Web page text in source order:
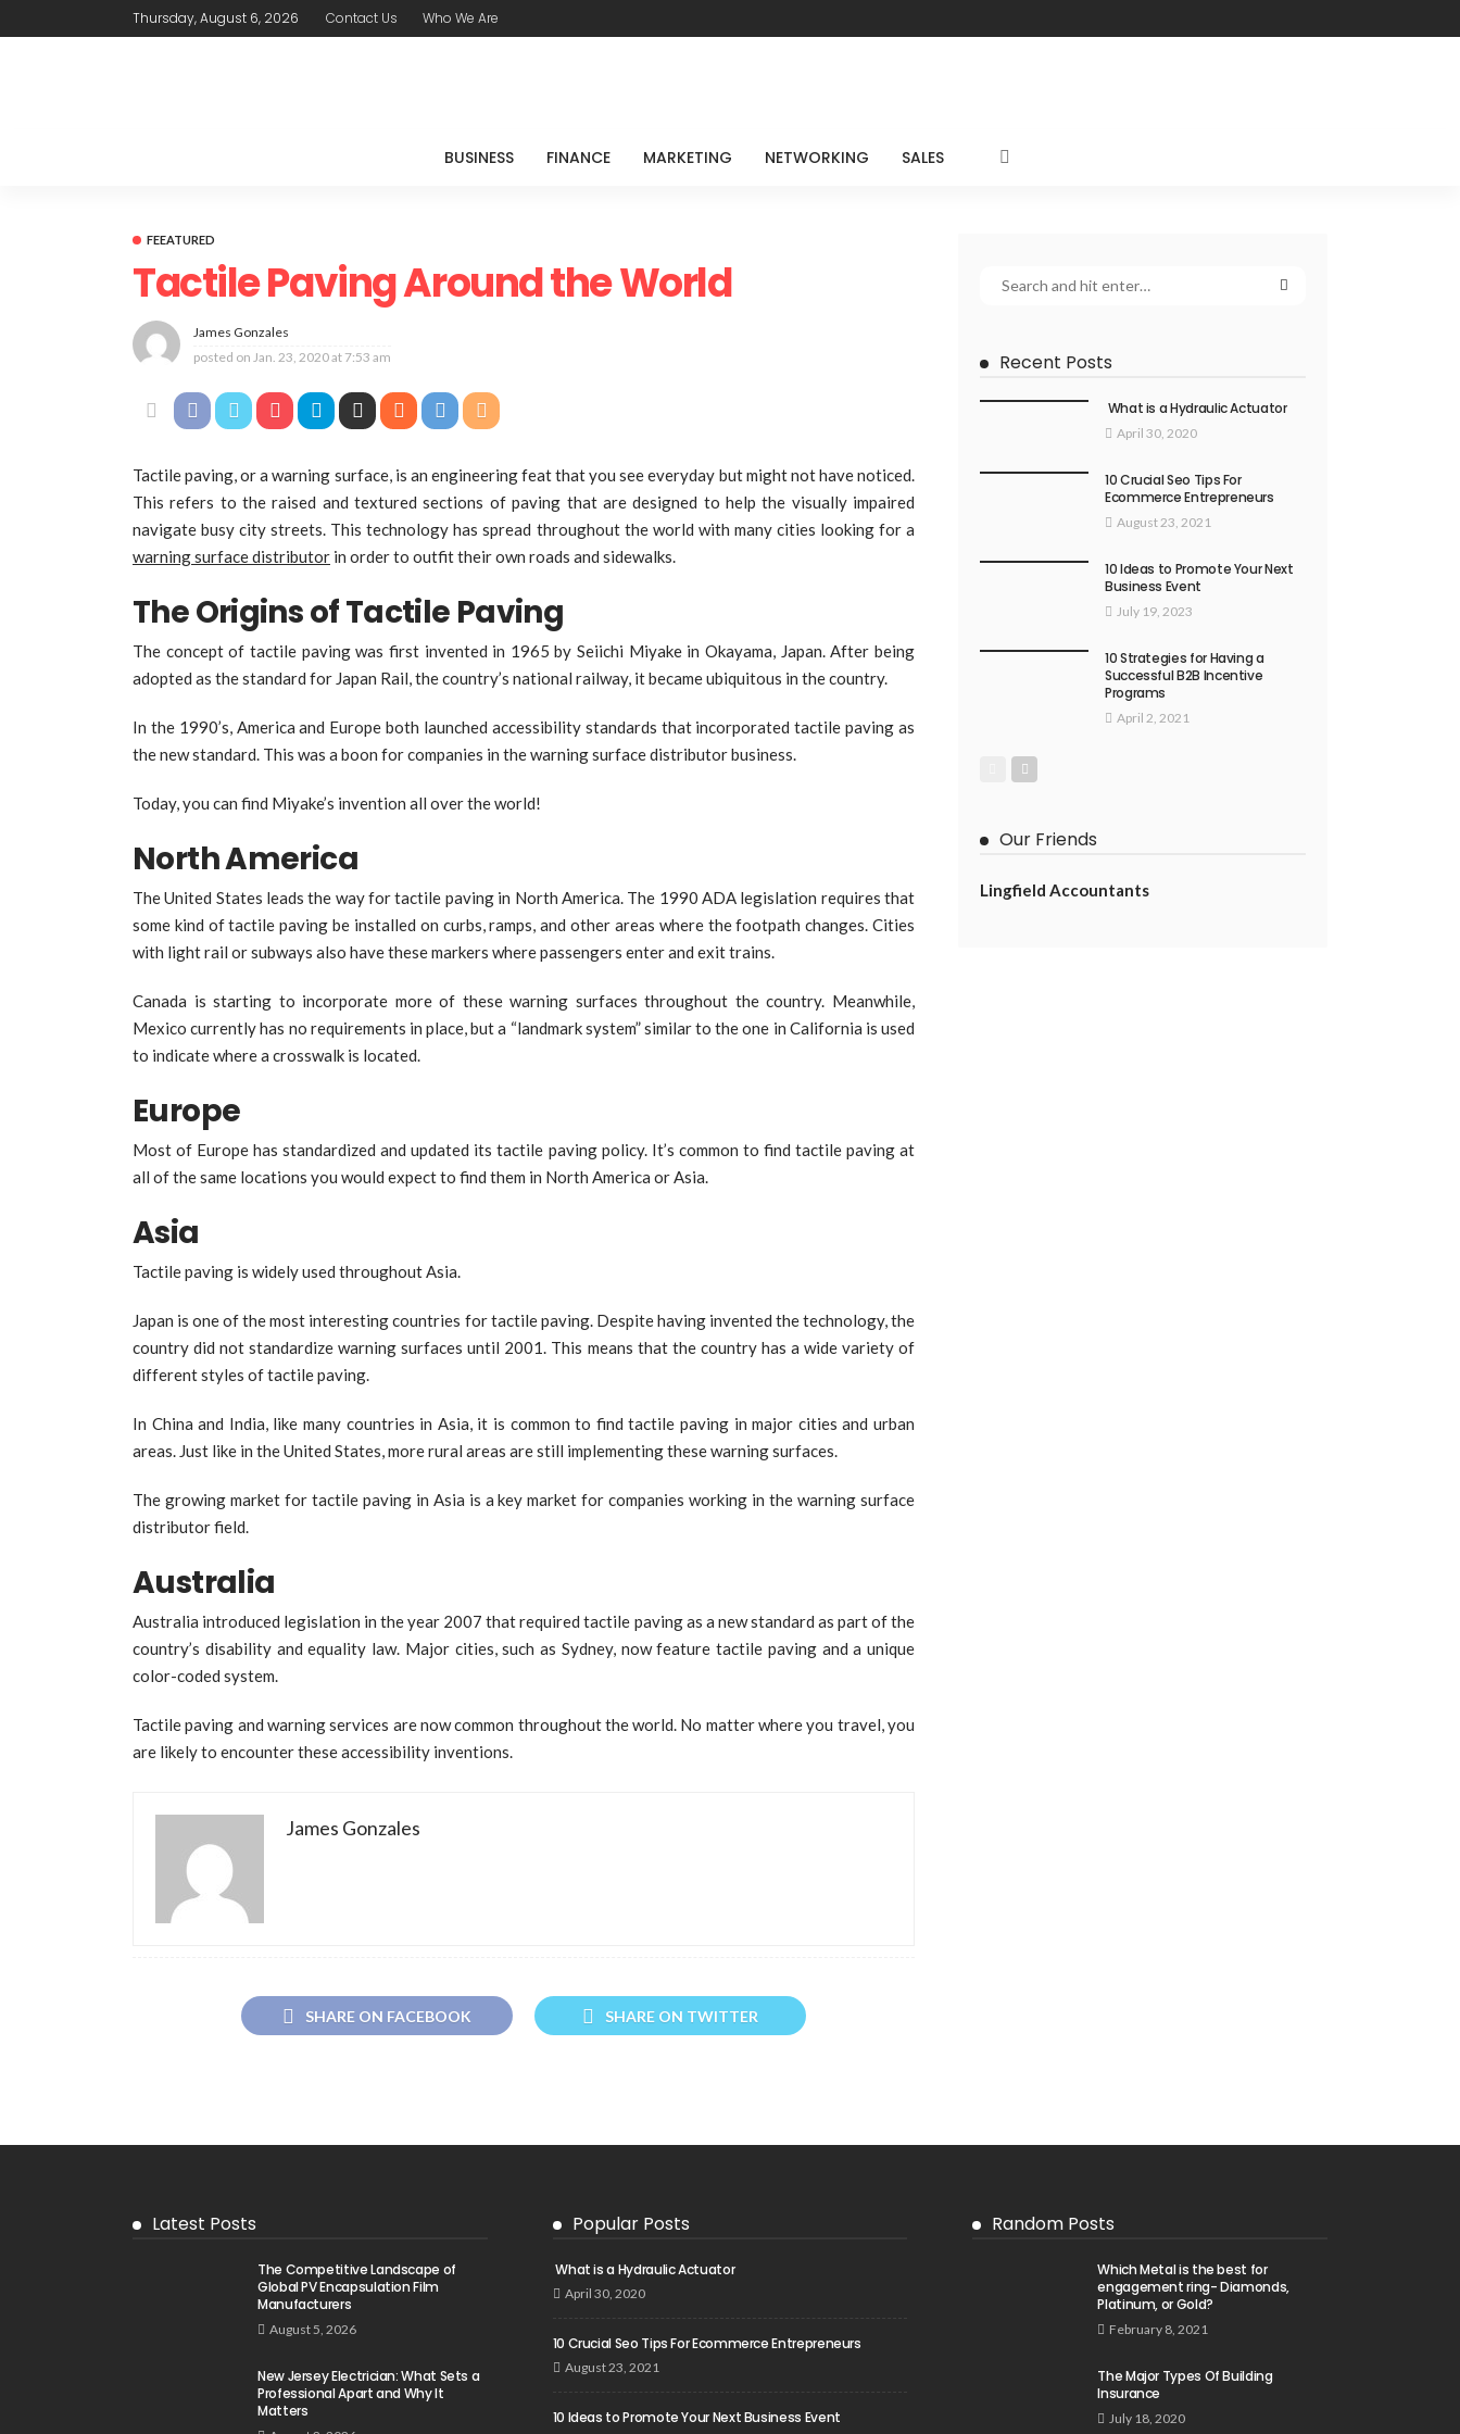
Thursday, August 6, 2026 Contact Us Who We Are
BUSINESS FINANCE MARKETING NETWORKING SALES
FEEATURED
Tactile Paving Around the World
James Gonzales
posted on Jan. 23, 2020 at 7:53 am
Tactile paving, or a warning surface, is an engineering feat that you see everyday but might not have noticed.
This refers to the raised and textured sections of paving that are designed to help the visually impaired
navigate busy city streets. This technology has spread throughout the world with many cities looking for a
warning surface distributor in order to outfit their own roads and sidewalks.
The Origins of Tactile Paving
The concept of tactile paving was first invented in 1965 by Seiichi Miyake in Okayama, Japan. After being
adopted as the standard for Japan Rail, the country’s national railway, it became ubiquitous in the country.
In the 1990’s, America and Europe both launched accessibility standards that incorporated tactile paving as
the new standard. This was a boon for companies in the warning surface distributor business.
Today, you can find Miyake’s invention all over the world!
North America
The United States leads the way for tactile paving in North America. The 1990 ADA legislation requires that
some kind of tactile paving be installed on curbs, ramps, and other areas where the footpath changes. Cities
with light rail or subways also have these markers where passengers enter and exit trains.
Canada is starting to incorporate more of these warning surfaces throughout the country. Meanwhile,
Mexico currently has no requirements in place, but a “landmark system” similar to the one in California is used
to indicate where a crosswalk is located.
Europe
Most of Europe has standardized and updated its tactile paving policy. It’s common to find tactile paving at
all of the same locations you would expect to find them in North America or Asia.
Asia
Tactile paving is widely used throughout Asia.
Japan is one of the most interesting countries for tactile paving. Despite having invented the technology, the
country did not standardize warning surfaces until 2001. This means that the country has a wide variety of
different styles of tactile paving.
In China and India, like many countries in Asia, it is common to find tactile paving in major cities and urban
areas. Just like in the United States, more rural areas are still implementing these warning surfaces.
The growing market for tactile paving in Asia is a key market for companies working in the warning surface
distributor field.
Australia
Australia introduced legislation in the year 2007 that required tactile paving as a new standard as part of the
country’s disability and equality law. Major cities, such as Sydney, now feature tactile paving and a unique
color-coded system.
Tactile paving and warning services are now common throughout the world. No matter where you travel, you
are likely to encounter these accessibility inventions.
James Gonzales
SHARE ON FACEBOOK SHARE ON TWITTER
Recent Posts
What is a Hydraulic Actuator
April 30, 2020
10 Crucial Seo Tips For
Ecommerce Entrepreneurs
August 23, 2021
10 Ideas to Promote Your Next
Business Event
July 19, 2023
10 Strategies for Having a
Successful B2B Incentive
Programs
April 2, 2021
Our Friends
Lingfield Accountants
Latest Posts
The Competitive Landscape of
Global PV Encapsulation Film
Manufacturers
August 5, 2026
New Jersey Electrician: What Sets a
Professional Apart and Why It
Matters
Popular Posts
What is a Hydraulic Actuator
April 30, 2020
10 Crucial Seo Tips For Ecommerce Entrepreneurs
August 23, 2021
10 Ideas to Promote Your Next Business Event
Random Posts
Which Metal is the best for
engagement ring- Diamonds,
Platinum, or Gold?
February 8, 2021
The Major Types Of Building
Insurance
July 18, 2020